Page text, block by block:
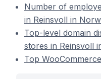
Number of
in Reinsvoll in
Top-level domain
stores in Reinsvoll
Top